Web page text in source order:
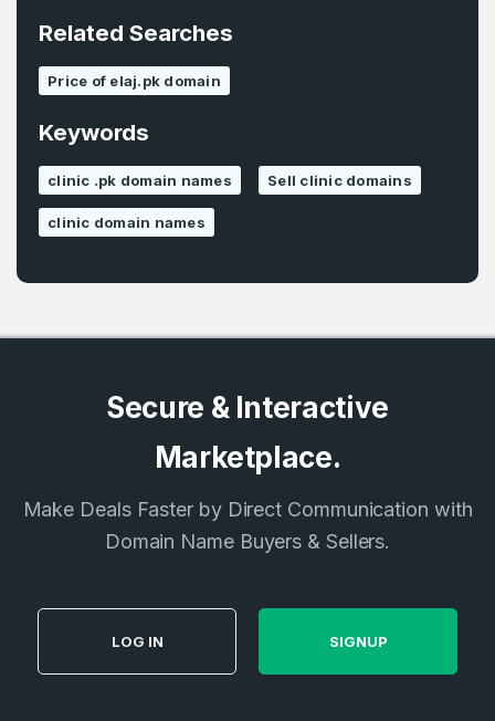
Password*
Don’t have an account? Create an account
Password*
Privacy Policy *
Related Searches
Price of elaj.pk domain
Keywords
clinic .pk domain names Sell clinic domains
clinic domain names
Secure & Interactive
Marketplace.
Make Deals Faster by Direct Communication with
Domain Name Buyers & Sellers.
LOG IN SIGNUP